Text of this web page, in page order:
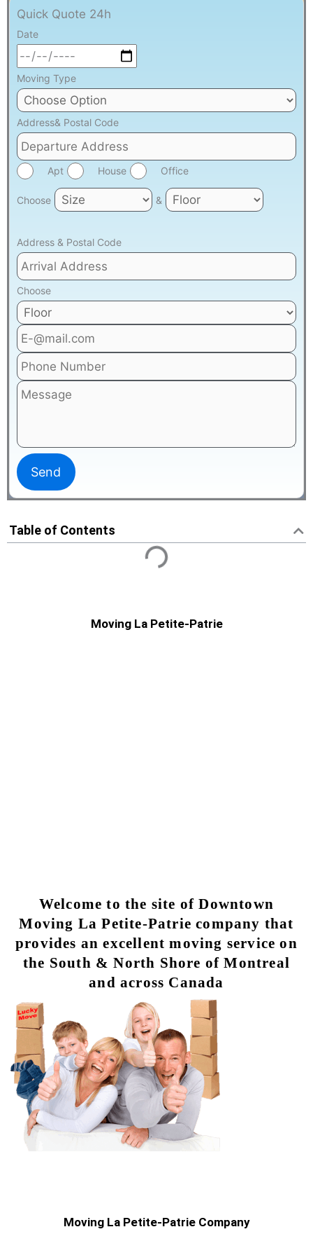
Moving La Petite-Patrie
LA PETITE-PATRIE MOVING SERVICE
Welcome to the site of Downtown
Moving La Petite-Patrie company that
provides an excellent moving service on
the South & North Shore of Montreal
and across Canada
Moving La Petite-Patrie Company
Quick Quote 24h
Date
Moving Type
Address& Postal Code
Apt House Office
Choose &
Address & Postal Code
Choose
Table of Contents